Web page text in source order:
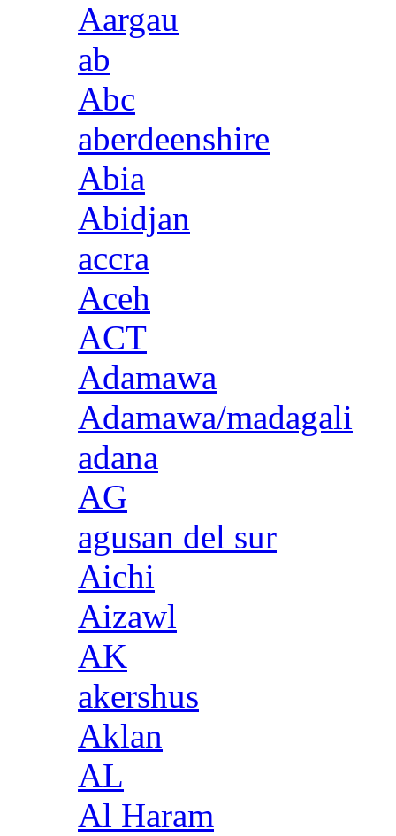
Aargau
ab
Abc
aberdeenshire
Abia
Abidjan
accra
Aceh
ACT
Adamawa
Adamawa/madagali
adana
AG
agusan del sur
Aichi
Aizawl
AK
akershus
Aklan
AL
Al Haram